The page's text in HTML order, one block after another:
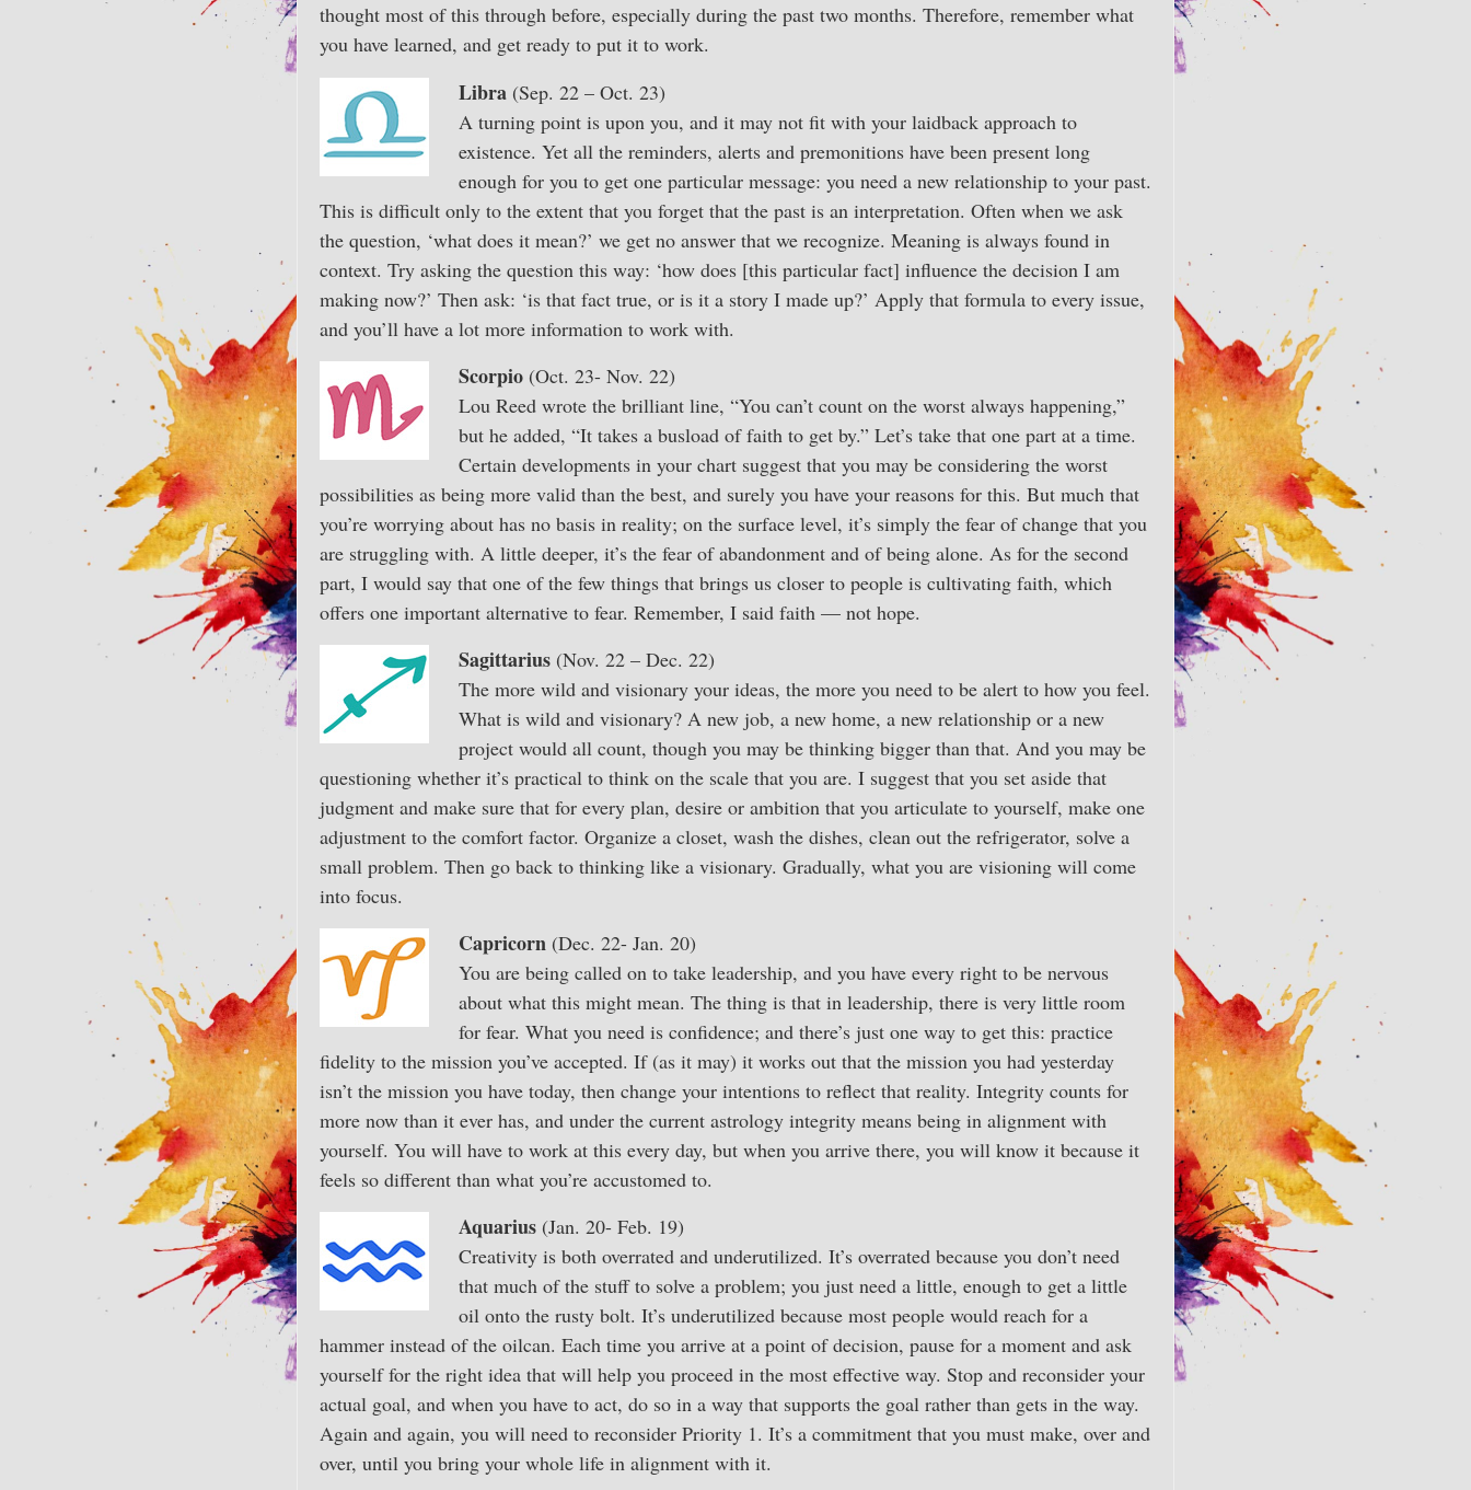
thought most of this through before, especially during the past two months. Therefore, remember what
you have learned, and get ready to put it to work.
Libra (Sep. 22 – Oct. 23)
A turning point is upon you, and it may not fit with your laidback approach to
existence. Yet all the reminders, alerts and premonitions have been present long
enough for you to get one particular message: you need a new relationship to your past.
This is difficult only to the extent that you forget that the past is an interpretation. Often when we ask
the question, ‘what does it mean?’ we get no answer that we recognize. Meaning is always found in
context. Try asking the question this way: ‘how does [this particular fact] influence the decision I am
making now?’ Then ask: ‘is that fact true, or is it a story I made up?’ Apply that formula to every issue,
and you’ll have a lot more information to work with.
Scorpio (Oct. 23- Nov. 22)
Lou Reed wrote the brilliant line, “You can’t count on the worst always happening,”
but he added, “It takes a busload of faith to get by.” Let’s take that one part at a time.
Certain developments in your chart suggest that you may be considering the worst
possibilities as being more valid than the best, and surely you have your reasons for this. But much that
you’re worrying about has no basis in reality; on the surface level, it’s simply the fear of change that you
are struggling with. A little deeper, it’s the fear of abandonment and of being alone. As for the second
part, I would say that one of the few things that brings us closer to people is cultivating faith, which
offers one important alternative to fear. Remember, I said faith — not hope.
Sagittarius (Nov. 22 – Dec. 22)
The more wild and visionary your ideas, the more you need to be alert to how you feel.
What is wild and visionary? A new job, a new home, a new relationship or a new
project would all count, though you may be thinking bigger than that. And you may be
questioning whether it’s practical to think on the scale that you are. I suggest that you set aside that
judgment and make sure that for every plan, desire or ambition that you articulate to yourself, make one
adjustment to the comfort factor. Organize a closet, wash the dishes, clean out the refrigerator, solve a
small problem. Then go back to thinking like a visionary. Gradually, what you are visioning will come
into focus.
Capricorn (Dec. 22- Jan. 20)
You are being called on to take leadership, and you have every right to be nervous
about what this might mean. The thing is that in leadership, there is very little room
for fear. What you need is confidence; and there’s just one way to get this: practice
fidelity to the mission you’ve accepted. If (as it may) it works out that the mission you had yesterday
isn’t the mission you have today, then change your intentions to reflect that reality. Integrity counts for
more now than it ever has, and under the current astrology integrity means being in alignment with
yourself. You will have to work at this every day, but when you arrive there, you will know it because it
feels so different than what you’re accustomed to.
Aquarius (Jan. 20- Feb. 19)
Creativity is both overrated and underutilized. It’s overrated because you don’t need
that much of the stuff to solve a problem; you just need a little, enough to get a little
oil onto the rusty bolt. It’s underutilized because most people would reach for a
hammer instead of the oilcan. Each time you arrive at a point of decision, pause for a moment and ask
yourself for the right idea that will help you proceed in the most effective way. Stop and reconsider your
actual goal, and when you have to act, do so in a way that supports the goal rather than gets in the way.
Again and again, you will need to reconsider Priority 1. It’s a commitment that you must make, over and
over, until you bring your whole life in alignment with it.